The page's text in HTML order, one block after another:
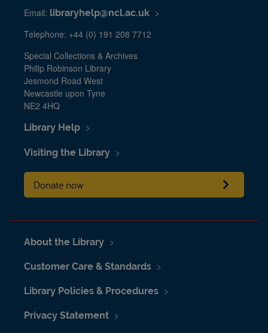
Email: libraryhelp@ncl.ac.uk
Telephone: +44 (0) 191 208 7712
Special Collections & Archives
Philip Robinson Library
Jesmond Road West
Newcastle upon Tyne
NE2 4HQ
Library Help
Visiting the Library
Donate now
About the Library
Customer Care & Standards
Library Policies & Procedures
Privacy Statement